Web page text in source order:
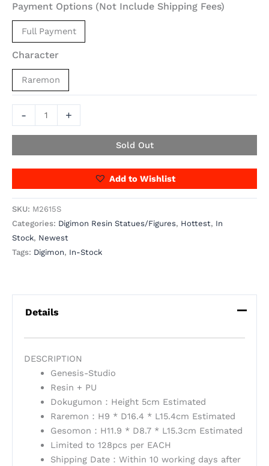
Payment Options (Not Include Shipping Fees)
Full Payment
Character
Raremon
- +
Sold Out
Add to Wishlist
SKU: M2615S
Categories: Digimon Resin Statues/Figures, Hottest, In
Stock, Newest
Tags: Digimon, In-Stock
Details
DESCRIPTION
Genesis-Studio
Resin + PU
Dokugumon：Height 5cm Estimated
Raremon：H9 * D16.4 * L15.4cm Estimated
Gesomon：H11.9 * D8.7 * L15.3cm Estimated
Limited to 128pcs per EACH
Shipping Date：Within 10 working days after